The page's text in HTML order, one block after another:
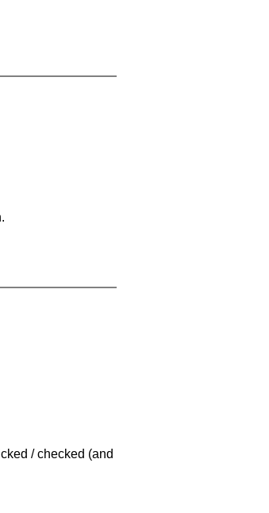
/ checked (and